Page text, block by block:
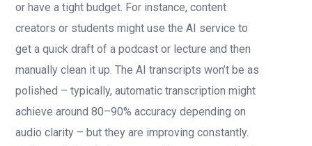
or have a tight budget. For instance, content
creators or students might use the AI service to
get a quick draft of a podcast or lecture and then
manually clean it up. The AI transcripts won’t be as
polished – typically, automatic transcription might
achieve around 80–90% accuracy depending on
audio clarity – but they are improving constantly.